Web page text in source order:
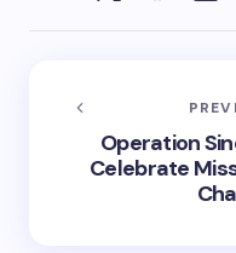
Operation
Celebrate